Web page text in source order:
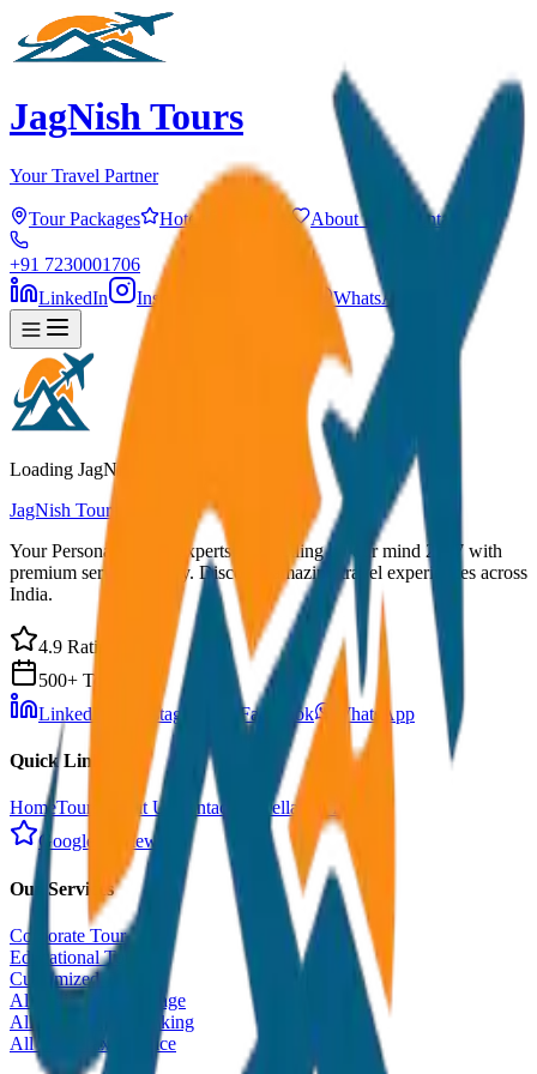
JagNish Tours
Your Travel Partner
Tour Packages Hotels About Us Contact
+91 7230001706
LinkedIn
Instagram WhatsApp
Loading JagNish Tours...
JagNish Tours
Your Personal Travel Experts - Travelling on our mind 24x7 with
premium service quality. Discover amazing travel experiences across
India.
4.9 Rating
500+ Tours
LinkedIn
Instagram Facebook WhatsApp
Quick Links
HomeTours About Us Contact
Cancellation Policy
Google Reviews
Our Services
Corporate Tour
Educational Tour
Customized Tour
All India Tour Package
All India Hotel Booking
All India Taxi Service